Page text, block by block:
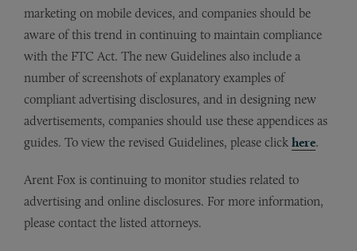
marketing on mobile devices, and companies should be
aware of this trend in continuing to maintain compliance
with the FTC Act. The new Guidelines also include a
number of screenshots of explanatory examples of
compliant advertising disclosures, and in designing new
advertisements, companies should use these appendices as
guides. To view the revised Guidelines, please click here.
Arent Fox is continuing to monitor studies related to
advertising and online disclosures. For more information,
please contact the listed attorneys.